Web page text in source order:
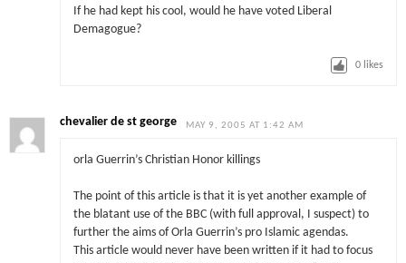
If he had kept his cool, would he have voted Liberal
Demagogue?
0 likes
chevalier de st george MAY 9, 2005 AT 1:42 AM
orla Guerrin’s Christian Honor killings
The point of this article is that it is yet another example of
the blatant use of the BBC (with full approval, I suspect) to
further the aims of Orla Guerrin’s pro Islamic agendas.
This article would never have been written if it had to focus